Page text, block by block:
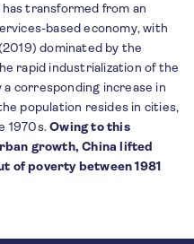
transformed from an
based economy, with
dominated by the
rapid industrialization of the
corresponding increase in
population resides in cities,
1970s.Owing to this
growth, China lifted
of poverty between 1981